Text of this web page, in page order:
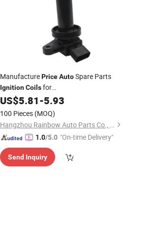
ManufacturePrice AutoSpare Parts
Ignition Coilsfor
Toyota/Koyo/NSK/Oemparts Package
90919-02224 for Toyota
US$5.81-5.93
100 Pieces (MOQ)
Hangzhou Rainbow Auto Parts Co., Ltd.
1.0/5.0 "On-time Delivery"
Send Inquiry